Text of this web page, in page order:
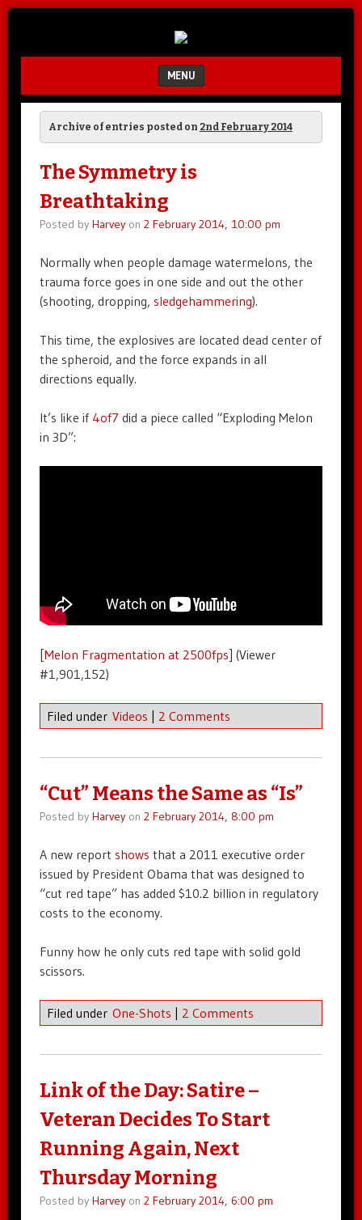
Unbalanced.
MENU
SKIP TO CONTENT
Archive of entries posted on 2nd February 2014
The Symmetry is
Breathtaking
Posted by Harveyon 2 February 2014, 10:00 pm
Normally when people damage watermelons, the
trauma force goes in one side and out the other
(shooting, dropping, sledgehammering).
This time, the explosives are located dead center of
the spheroid, and the force expands in all
directions equally.
It’s like if 4of7 did a piece called “Exploding Melon
in 3D”:
[Melon Fragmentation at 2500fps] (Viewer
#1,901,152)
Filed under Videos | 2 Comments
“Cut” Means the Same as “Is”
Posted by Harveyon 2 February 2014, 8:00 pm
A new report shows that a 2011 executive order
issued by President Obama that was designed to
“cut red tape” has added $10.2 billion in regulatory
costs to the economy.
Funny how he only cuts red tape with solid gold
scissors.
Filed under One-Shots | 2 Comments
Link of the Day: Satire –
Veteran Decides To Start
Running Again, Next
Thursday Morning
Posted by Harveyon 2 February 2014, 6:00 pm